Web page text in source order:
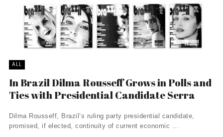
ALL
In Brazil Dilma Rousseff Grows in Polls and
Ties with Presidential Candidate Serra
Dilma Rousseff, Brazil’s ruling party presidential candidate,
promised, if elected, continuity of current economic ...